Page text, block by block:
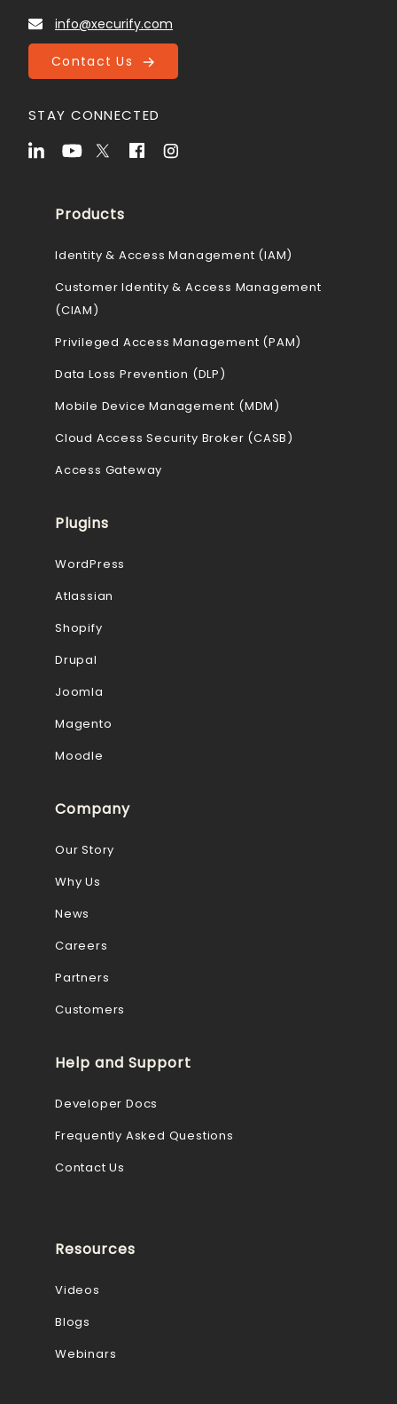
info@xecurify.com
Contact Us
STAY CONNECTED
Products
Identity & Access Management (IAM)
Customer Identity & Access Management
(CIAM)
Privileged Access Management (PAM)
Data Loss Prevention (DLP)
Mobile Device Management (MDM)
Cloud Access Security Broker (CASB)
Access Gateway
Plugins
WordPress
Atlassian
Shopify
Drupal
Joomla
Magento
Moodle
Company
Our Story
Why Us
News
Careers
Partners
Customers
Help and Support
Developer Docs
Frequently Asked Questions
Contact Us
Resources
Videos
Blogs
Webinars